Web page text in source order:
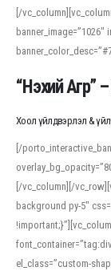
[/
banner_image=”1026″
“Нэхий Агр”
Хоол үйлдвэрлэл &
[/
[/vc_column][/
background py-5″
el_class=”custom-